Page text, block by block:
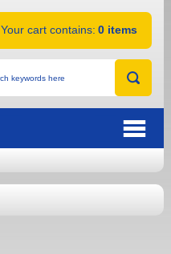
Your cart contains: 0 items